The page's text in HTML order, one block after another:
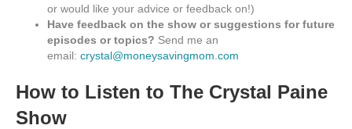
or would like your advice or feedback on!)
Have feedback on the show or suggestions for future
episodes or topics? Send me an
email: crystal@moneysavingmom.com
How to Listen to The Crystal Paine
Show